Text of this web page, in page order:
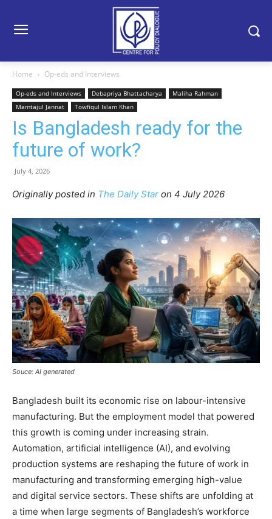
Home Op-eds and Interviews
Op-eds and Interviews Debapriya Bhattacharya
Maliha Rahman
Mamtajul Jannat
Towfiqul Islam Khan
Is Bangladesh ready for the
future of work?
July 4, 2026
Originally posted in The Daily Star on 4 July 2026
Souce: AI generated
Bangladesh built its economic rise on labour-intensive
manufacturing. But the employment model that powered
this growth is coming under increasing strain.
Automation, artificial intelligence (AI), and evolving
production systems are reshaping the future of work in
manufacturing and transforming emerging high-value
and digital service sectors. These shifts are unfolding at
a time when large segments of Bangladesh’s workforce